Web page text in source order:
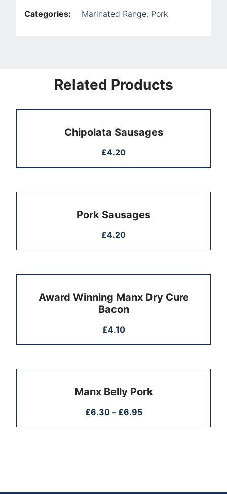
Categories: Marinated Range, Pork
Related Products
Chipolata Sausages
£4.20
Pork Sausages
£4.20
Award Winning Manx Dry Cure
Bacon
£4.10
Manx Belly Pork
£6.30– £6.95